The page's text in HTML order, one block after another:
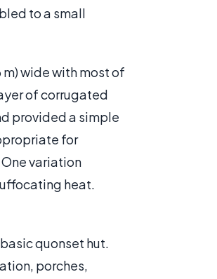
to a small
wide with most of
of corrugated
provided a simple
for
variation
heat.
quonset hut.
porches,